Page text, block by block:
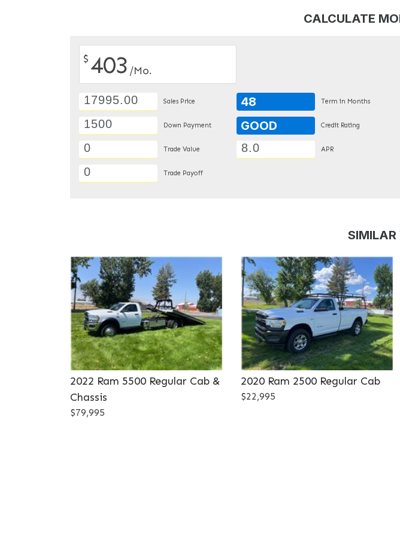
CALCULATE
$ 403 /Mo.
Sales Price
Down Payment
Trade Value
Trade Payoff
48 Term in Months
GOOD Credit Rating
APR
SIMILAR
2022 Ram 5500 Regular Cab &
Chassis
$79,995
2020 Ram 2500 Regular Cab
$22,995